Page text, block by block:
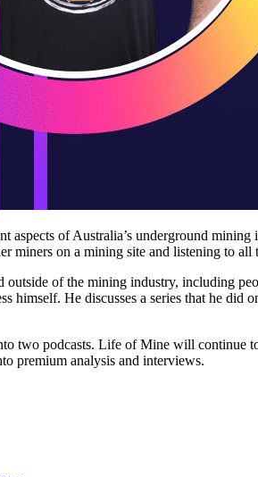
aspects of Australia’s underground
miners on a mining site and listening to
outside of the mining industry, including
himself. He discusses a series that he
two podcasts. Life of Mine will continue
premium analysis and interviews.